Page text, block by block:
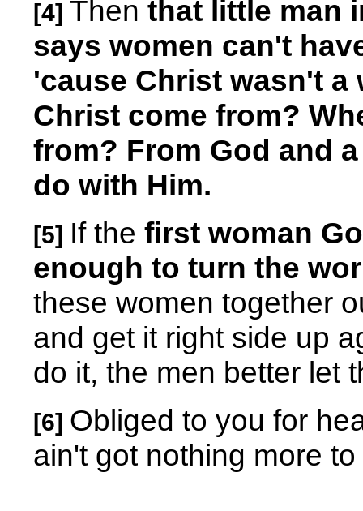
[4] Then that little man
says women can't
'cause Christ wasn't a
Christ come from?
from? From God and
do with Him.
[5] If the first woman
enough to turn the
these women together
and get it right side up
do it, the men better let
[6] Obliged to you for
ain't got nothing more to